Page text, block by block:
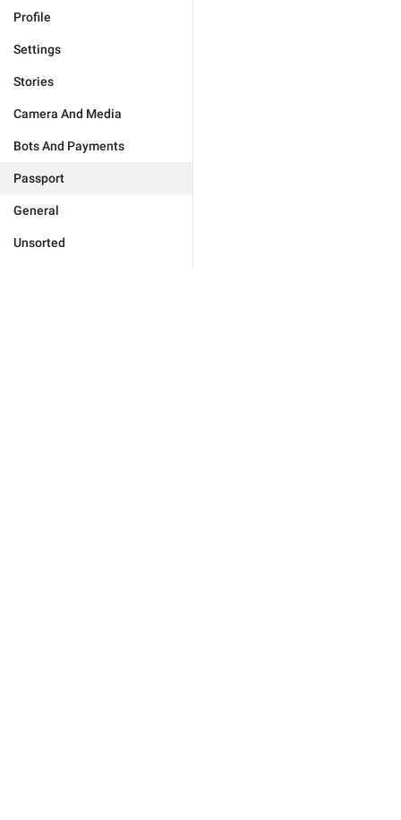
Profile
Settings
Stories
Camera And Media
Bots And Payments
Passport
General
Unsorted